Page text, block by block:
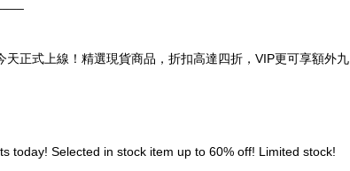
天正式上線！精選現貨商品，折扣高達四折，VIP更可享額外九
today! Selected in stock item up to 60% off! Limited stock!